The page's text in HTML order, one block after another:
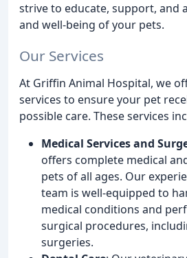
strive to educate, support, and
and well-being of your pets.
Our Services
At Griffin Animal Hospital, we
services to ensure your pet
possible care. These services
Medical Services and
offers complete medical
pets of all ages. Our
team is well-equipped to
medical conditions and
surgical procedures,
surgeries.